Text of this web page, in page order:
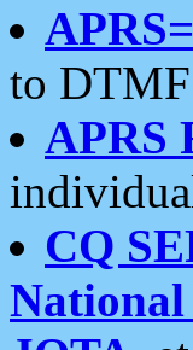
to
APRS
CQ
National